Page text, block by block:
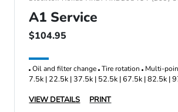
A1 Service
$104.95
Oil and filter change Tire rotation Multi-
7.5k | 22.5k | 37.5k | 52.5k | 67.5k | 82.5k |
VIEW DETAILS
PRINT